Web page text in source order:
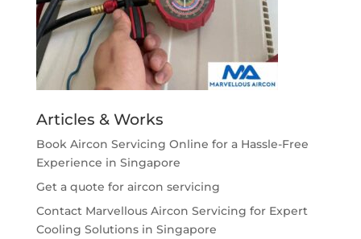
Articles & Works
Book Aircon Servicing Online for a Hassle-Free
Experience in Singapore
Get a quote for aircon servicing
Contact Marvellous Aircon Servicing for Expert
Cooling Solutions in Singapore